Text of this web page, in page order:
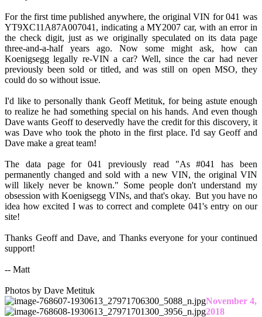
For the first time published anywhere, the original VIN for 041 was
YT9XC11A87A007041, indicating a MY2007 car, with an error in
the check digit, just as we originally speculated on its data page
three-and-a-half years ago. Now some might ask, how can
Koenigsegg legally re-VIN a car? Well, since the car had never
previously been sold or titled, and was still on open MSO, they
could do so without issue.
I'd like to personally thank Geoff Metituk, for being astute enough
to realize he had something special on his hands. And even though
Dave wants Geoff to deservedly have the credit for this discovery, it
was Dave who took the photo in the first place. I'd say Geoff and
Dave make a great team!
The data page for 041 previously read "As #041 has been
permanently changed and sold with a new VIN, the original VIN
will likely never be known." Some people don't understand my
obsession with Koenigsegg VINs, and that's okay. But you have no
idea how excited I was to correct and complete 041's entry on our
site!
Thanks Geoff and Dave, and Thanks everyone for your continued
support!
-- Matt
Photos by Dave Metituk
November 4,
2018